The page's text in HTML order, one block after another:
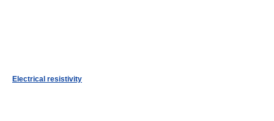
Electrical resistivity